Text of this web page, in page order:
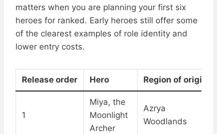
matters when you are planning your first six
heroes for ranked. Early heroes still offer some
of the clearest examples of role identity and
lower entry costs.
Release order Hero Region of origin
1
Miya, the
Moonlight
Archer
Azrya
Woodlands